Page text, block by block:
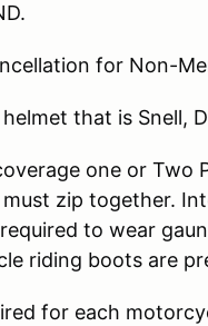
for Non-
helmet that is Snell,
one or Two
zip together.
to wear
riding boots are
for each